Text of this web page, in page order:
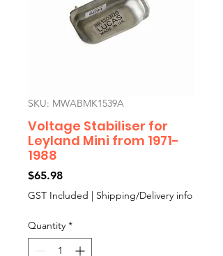
SKU: MWABMK1539A
Voltage Stabiliser for
Leyland Mini from 1971-
1988
$65.98Price
GST Included | Shipping/Delivery info
Quantity *